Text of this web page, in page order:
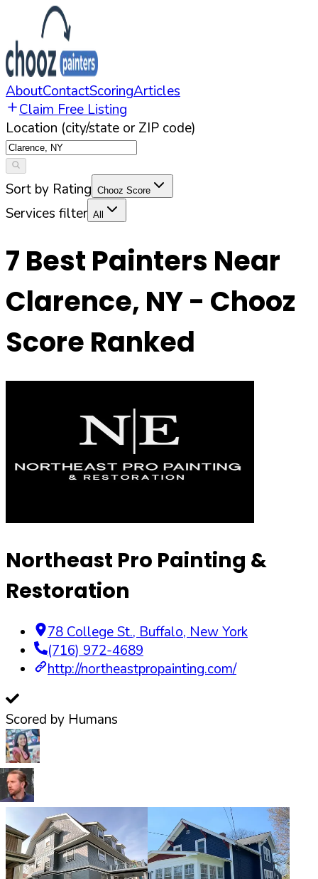
AboutContactScoringArticles
Claim Free Listing
Location (city/state or ZIP code)
Sort by Rating Chooz Score
Services filter All
7 Best Painters Near
Clarence, NY- Chooz
Score Ranked
Northeast Pro Painting &
Restoration
78 College St., Buffalo, New York
(716) 972-4689
http://northeastpropainting.com/
Scored by Humans